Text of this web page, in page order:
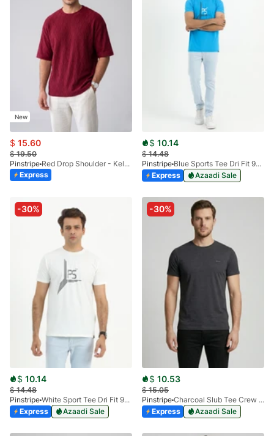
New
$ 15.60
$19.50
Pinstripe
Red Drop Shoulder - Kelash Tee 9103-02
Express
$ 10.14
$14.48
Pinstripe
Blue Sports Tee Dri Fit 9033-04
Express
Azaadi Sale
-30%
$ 10.14
$14.48
Pinstripe
White Sport Tee Dri Fit 9033-01
Express
Azaadi Sale
-30%
$ 10.53
$15.05
Pinstripe
Charcoal Slub Tee Crew Milano 9030-04
Express
Azaadi Sale